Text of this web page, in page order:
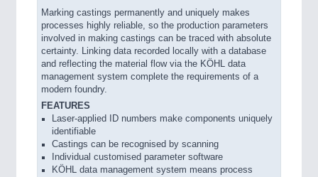
Marking castings permanently and uniquely makes
processes highly reliable, so the production parameters
involved in making castings can be traced with absolute
certainty. Linking data recorded locally with a database
and reflecting the material flow via the KÖHL data
management system complete the requirements of a
modern foundry.
FEATURES
Laser-applied ID numbers make components uniquely
identifiable
Castings can be recognised by scanning
Individual customised parameter software
KÖHL data management system means process